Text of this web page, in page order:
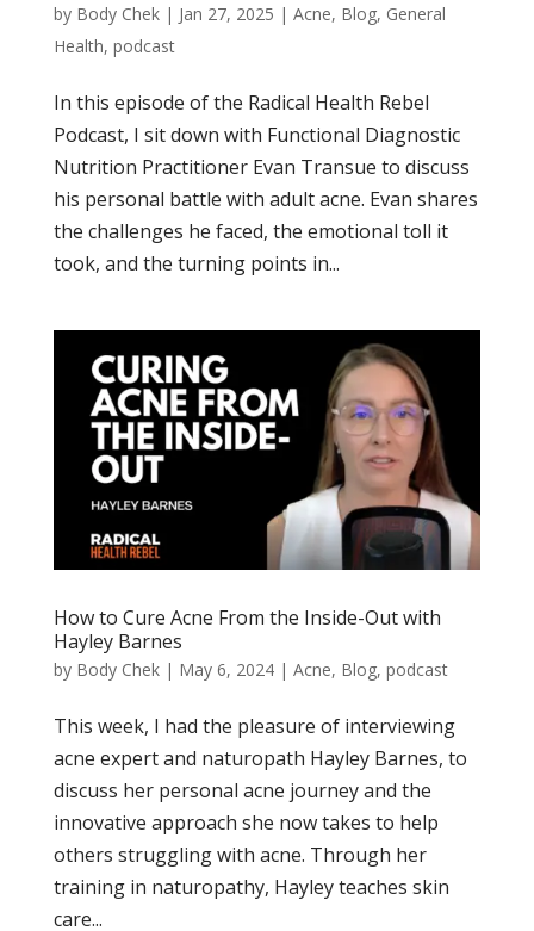
by Body Chek| Jan 27, 2025 | Acne, Blog, General
Health, podcast
In this episode of the Radical Health Rebel
Podcast, I sit down with Functional Diagnostic
Nutrition Practitioner Evan Transue to discuss
his personal battle with adult acne. Evan shares
the challenges he faced, the emotional toll it
took, and the turning points in...
How to Cure Acne From the Inside-Out with
Hayley Barnes
by Body Chek| May 6, 2024| Acne, Blog, podcast
This week, I had the pleasure of interviewing
acne expert and naturopath Hayley Barnes, to
discuss her personal acne journey and the
innovative approach she now takes to help
others struggling with acne. Through her
training in naturopathy, Hayley teaches skin
care...